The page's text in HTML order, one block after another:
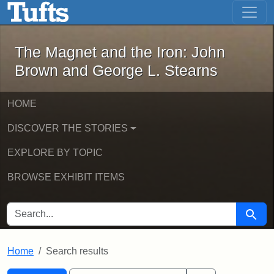
Skip to main content Skip to first result
The Magnet and the Iron: John
The Magnet and the Iron: John
Brown and George L. Stearns
HOME
DISCOVER THE STORIES
EXPLORE BY TOPIC
BROWSE EXHIBIT ITEMS
SEARCH FOR Search
Home Search results